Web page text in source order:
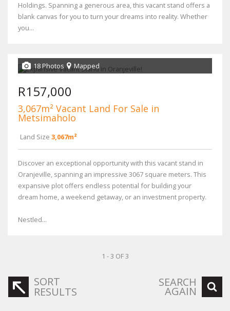
Holdings. Spanning a generous area, this vacant stand offers a
blank canvas for you to turn your dreams into reality. Whether
you...
18 Photos Mapped
R157,000
3,067m² Vacant Land For Sale in
Metsimaholo
Land Size 3,067m²
Discover an exceptional opportunity with this vacant stand in
Oranjeville, spanning an impressive 3067 square meters. This
expansive plot offers endless potential for building your
dream home, a weekend getaway, or an investment property.
Nestled...
1 - 3 OF 3
SORT
RESULTS
SEARCH
AGAIN